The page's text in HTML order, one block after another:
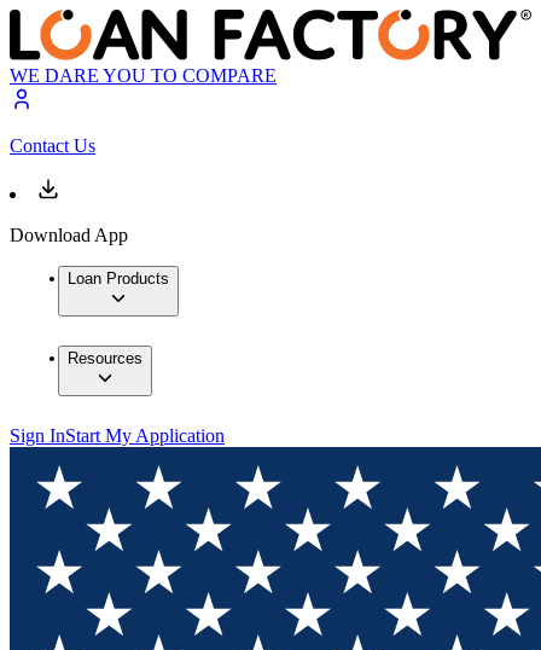
WE DARE YOU TO COMPARE
Contact Us
Download App
Loan Products
Resources
Sign InStart My Application